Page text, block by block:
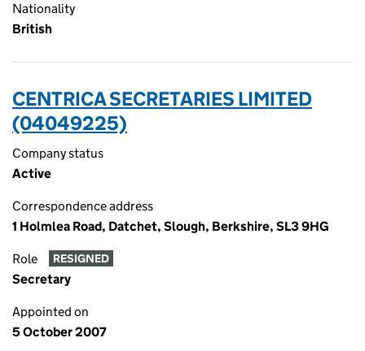
Nationality
British
CENTRICA SECRETARIES LIMITED
(04049225)
Company status
Active
Correspondence address
1 Holmlea Road, Datchet, Slough, Berkshire, SL3 9HG
Role RESIGNED
Secretary
Appointed on
5 October 2007